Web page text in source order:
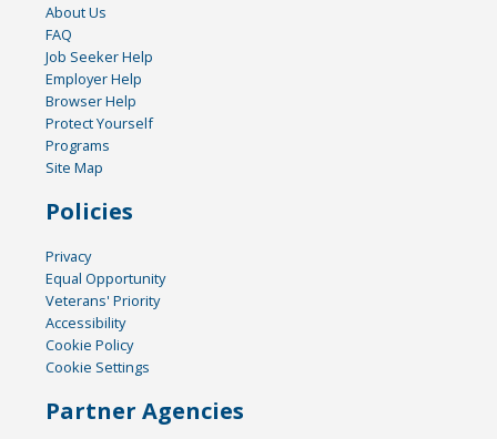
About Us
FAQ
Job Seeker Help
Employer Help
Browser Help
Protect Yourself
Programs
Site Map
Policies
Privacy
Equal Opportunity
Veterans' Priority
Accessibility
Cookie Policy
Cookie Settings
Partner Agencies